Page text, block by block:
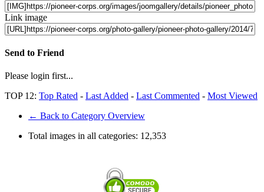
Link image
Send to Friend
Please login first...
TOP 12: Top Rated - Last Added - Last Commented - Most Viewed
← Back to Category Overview
Total images in all categories: 12,353